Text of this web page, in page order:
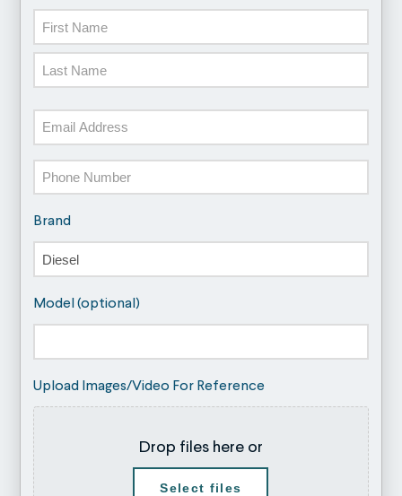
First
Email
Phone
Brand
Model (optional)
Upload Images/Video For Reference
Drop files here or
Select files